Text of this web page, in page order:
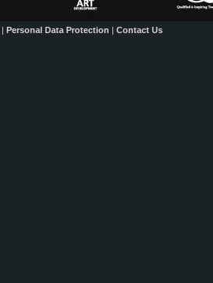
| Personal Data Protection | Contact Us